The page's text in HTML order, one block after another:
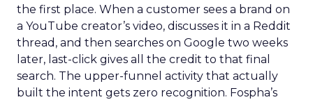
the first place. When a customer sees a brand on
a YouTube creator’s video, discusses it in a Reddit
thread, and then searches on Google two weeks
later, last-click gives all the credit to that final
search. The upper-funnel activity that actually
built the intent gets zero recognition. Fospha’s